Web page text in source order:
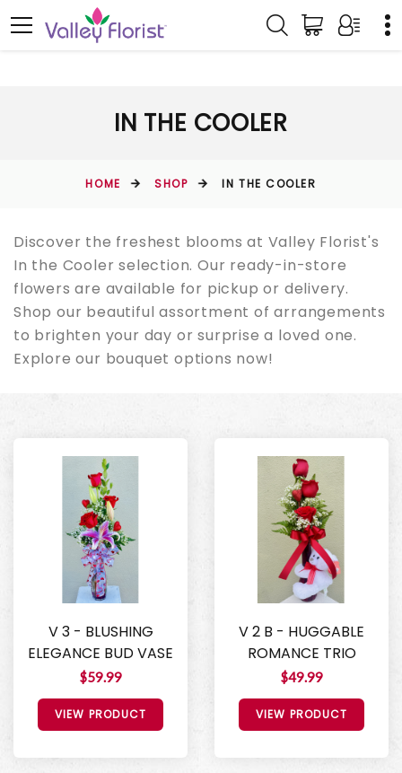
IN THE COOLER
HOME SHOP IN THE COOLER
Discover the freshest blooms at Valley Florist's
In the Cooler selection. Our ready-in-store
flowers are available for pickup or delivery.
Shop our beautiful assortment of arrangements
to brighten your day or surprise a loved one.
Explore our bouquet options now!
V 3 - BLUSHING
ELEGANCE BUD VASE
$59.99
VIEW PRODUCT
V 2 B - HUGGABLE
ROMANCE TRIO
$49.99
VIEW PRODUCT